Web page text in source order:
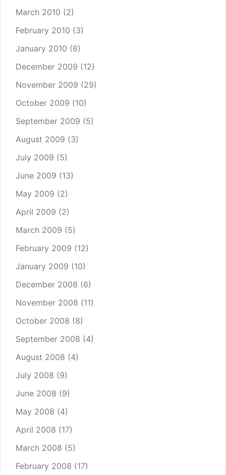
March 2010 (2)
February 2010 (3)
January 2010 (8)
December 2009 (12)
November 2009 (29)
October 2009 (10)
September 2009 (5)
August 2009 (3)
July 2009 (5)
June 2009 (13)
May 2009 (2)
April 2009 (2)
March 2009 (5)
February 2009 (12)
January 2009 (10)
December 2008 (6)
November 2008 (11)
October 2008 (8)
September 2008 (4)
August 2008 (4)
July 2008 (9)
June 2008 (9)
May 2008 (4)
April 2008 (17)
March 2008 (5)
February 2008 (17)